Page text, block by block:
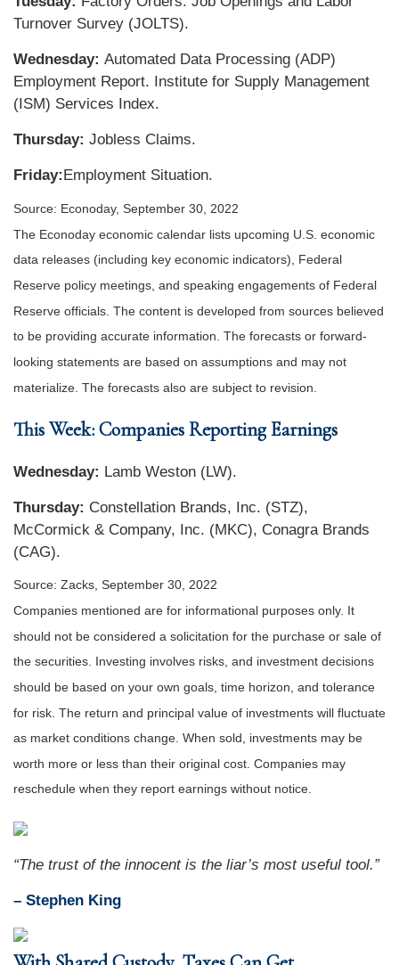
Turnover Survey (JOLTS).
Wednesday: Automated Data Processing (ADP)
Employment Report. Institute for Supply Management
(ISM) Services Index.
Thursday: Jobless Claims.
Friday: Employment Situation.
Source: Econoday, September 30, 2022
The Econoday economic calendar lists upcoming U.S. economic
data releases (including key economic indicators), Federal
Reserve policy meetings, and speaking engagements of Federal
Reserve officials. The content is developed from sources believed
to be providing accurate information. The forecasts or forward-
looking statements are based on assumptions and may not
materialize. The forecasts also are subject to revision.
This Week: Companies Reporting Earnings
Wednesday: Lamb Weston (LW).
Thursday: Constellation Brands, Inc. (STZ),
McCormick & Company, Inc. (MKC), Conagra Brands
(CAG).
Source: Zacks, September 30, 2022
Companies mentioned are for informational purposes only. It
should not be considered a solicitation for the purchase or sale of
the securities. Investing involves risks, and investment decisions
should be based on your own goals, time horizon, and tolerance
for risk. The return and principal value of investments will fluctuate
as market conditions change. When sold, investments may be
worth more or less than their original cost. Companies may
reschedule when they report earnings without notice.
“The trust of the innocent is the liar’s most useful tool.”
– Stephen King